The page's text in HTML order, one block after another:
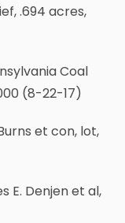
.694 acres,
Coal
(8-22-17)
et con, lot,
E. Denjen et al,